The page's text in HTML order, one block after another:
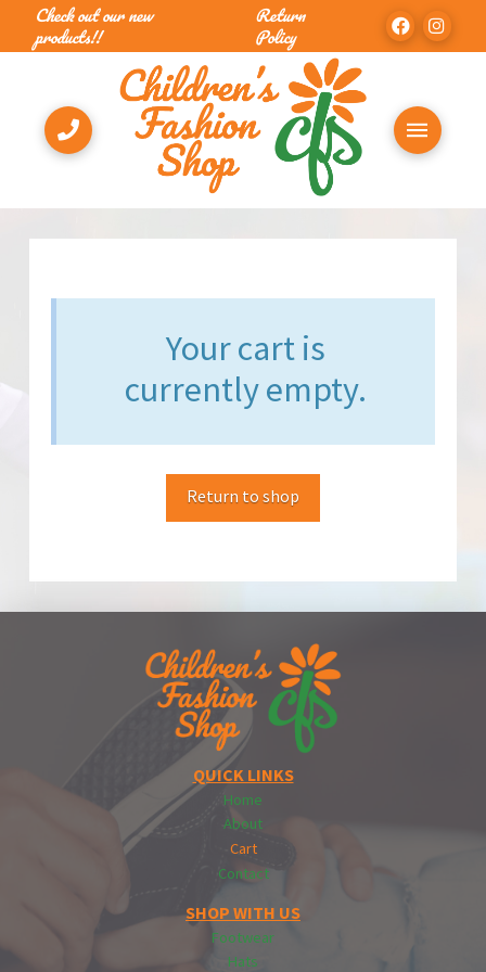
Check out our new
products!!
Return
Policy
Your cart is
currently empty.
Return to shop
QUICK LINKS
Home
About
Cart
Contact
SHOP WITH US
Footwear
Hats